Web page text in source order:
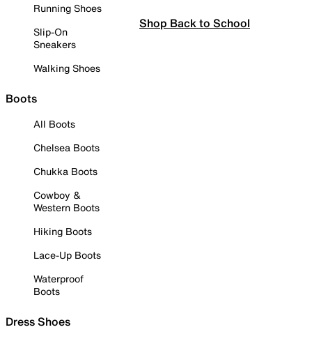
Running Shoes
Slip-On
Sneakers
Walking Shoes
Boots
All Boots
Chelsea Boots
Chukka Boots
Cowboy &
Western Boots
Hiking Boots
Lace-Up Boots
Waterproof
Boots
Dress Shoes
Shop Back to School